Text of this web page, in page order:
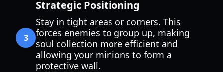
3
Strategic Positioning
Stay in tight areas or corners. This
forces enemies to group up, making
soul collection more efficient and
allowing your minions to form a
protective wall.